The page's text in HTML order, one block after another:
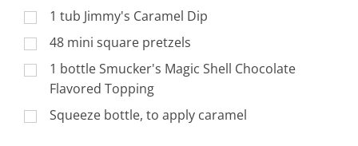
1 tub Jimmy's Caramel Dip
48 mini square pretzels
1 bottle Smucker's Magic Shell Chocolate
Flavored Topping
Squeeze bottle, to apply caramel